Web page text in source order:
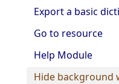
Export a basic
Go to resource
Help Module
Hide background